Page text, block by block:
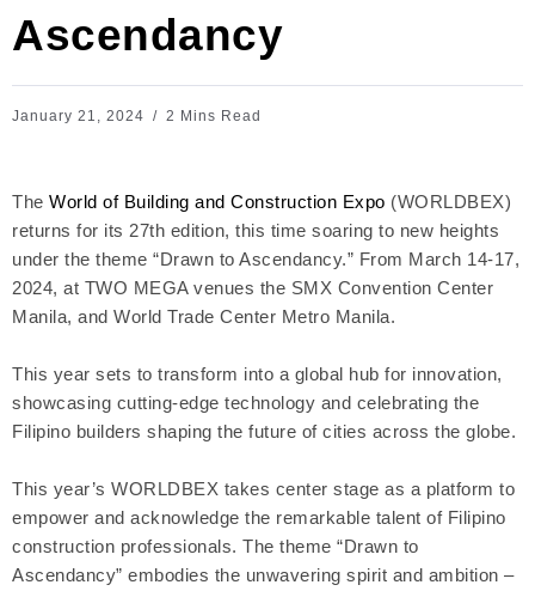
Ascendancy
January 21, 2024 2 Mins Read
The World of Building and Construction Expo (WORLDBEX)
returns for its 27th edition, this time soaring to new heights
under the theme “Drawn to Ascendancy.” From March 14-17,
2024, at TWO MEGA venues the SMX Convention Center
Manila, and World Trade Center Metro Manila.
This year sets to transform into a global hub for innovation,
showcasing cutting-edge technology and celebrating the
Filipino builders shaping the future of cities across the globe.
This year’s WORLDBEX takes center stage as a platform to
empower and acknowledge the remarkable talent of Filipino
construction professionals. The theme “Drawn to
Ascendancy” embodies the unwavering spirit and ambition –